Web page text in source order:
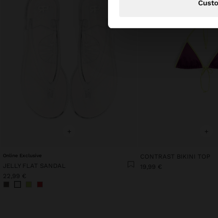
+
Online Exclusive
JELLY FLAT SANDAL
22,99 €
+
CONTRAST BIKINI TOP
19,99 €